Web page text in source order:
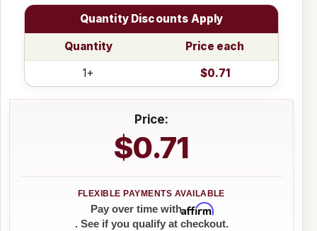
Quantity Discounts Apply
Quantity
Price each
1+
$0.71
Price:
$0.71
Pay over time withAffirm
. See if you qualify at checkout.